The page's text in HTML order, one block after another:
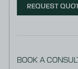
REQUEST
BOOK A